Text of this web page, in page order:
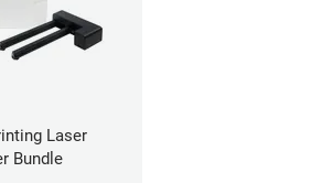
Laser
Bundle